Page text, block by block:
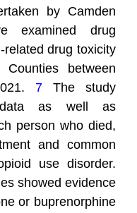
by Camden
examined drug
drug toxicity
between
7 The study
data as well as
person who died,
and common
use disorder.
showed evidence
or buprenorphine